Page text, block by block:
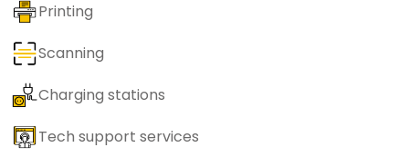
Printing
Scanning
Charging stations
Tech support services